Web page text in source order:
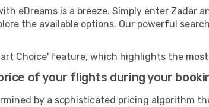
eDreams is a breeze. Simply enter Zadar
the available options. Our powerful
Choice' feature, which highlights the
of your flights during your
by a sophisticated pricing algorithm